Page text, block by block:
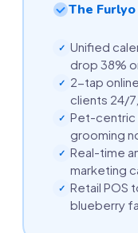
The
✓ Unified
drop 38%
✓
2-tap
clients 24/
✓ Pet-centric
grooming
✓ Real-time
marketing
✓ Retail POS
blueberry